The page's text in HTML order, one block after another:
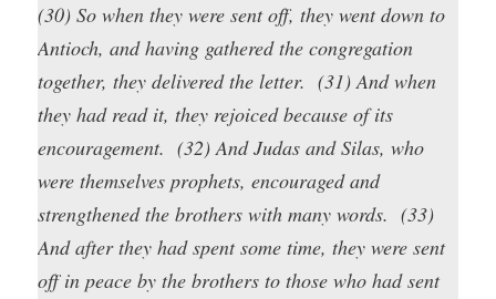
(30) So when they were sent off, they went down to
Antioch, and having gathered the congregation
together, they delivered the letter. (31) And when
they had read it, they rejoiced because of its
encouragement. (32) And Judas and Silas, who
were themselves prophets, encouraged and
strengthened the brothers with many words. (33)
And after they had spent some time, they were sent
off in peace by the brothers to those who had sent